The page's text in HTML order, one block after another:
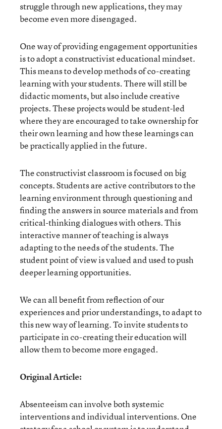
struggle through new applications, they may
become even more disengaged.
One way of providing engagement opportunities
is to adopt a constructivist educational mindset.
This means to develop methods of co-creating
learning with your students. There will still be
didactic moments, but also include creative
projects. These projects would be student-led
where they are encouraged to take ownership for
their own learning and how these learnings can
be practically applied in the future.
The constructivist classroom is focused on big
concepts. Students are active contributors to the
learning environment through questioning and
finding the answers in source materials and from
critical-thinking dialogues with others. This
interactive manner of teaching is always
adapting to the needs of the students. The
student point of view is valued and used to push
deeper learning opportunities.
We can all benefit from reflection of our
experiences and prior understandings, to adapt to
this new way of learning. To invite students to
participate in co-creating their education will
allow them to become more engaged.
Original Article:
Absenteeism can involve both systemic
interventions and individual interventions. One